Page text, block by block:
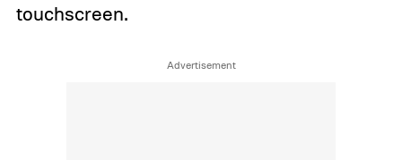
touchscreen.